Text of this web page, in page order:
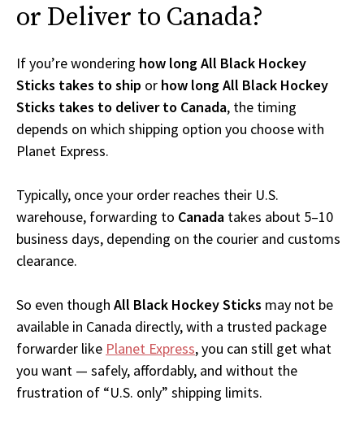
or Deliver to Canada?
If you’re wondering how long All Black Hockey
Sticks takes to ship or how long All Black Hockey
Sticks takes to deliver to Canada, the timing
depends on which shipping option you choose with
Planet Express.
Typically, once your order reaches their U.S.
warehouse, forwarding to Canada takes about 5–10
business days, depending on the courier and customs
clearance.
So even though All Black Hockey Sticks may not be
available in Canada directly, with a trusted package
forwarder like Planet Express, you can still get what
you want — safely, affordably, and without the
frustration of “U.S. only” shipping limits.